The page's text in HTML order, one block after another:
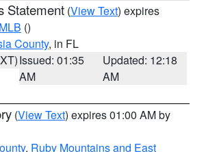
Statement (View Text) expires
MLB ()
County, in FL
Issued: 01:35
AM
Updated: 12:18
AM
(View Text) expires 01:00 AM by
, Ruby Mountains and East